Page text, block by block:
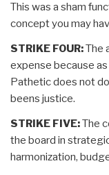
This was a sham
concept you may
STRIKE FOUR:The
expense because
Pathetic does not
beens justice.
STRIKE FIVE:The
the board in
harmonization,